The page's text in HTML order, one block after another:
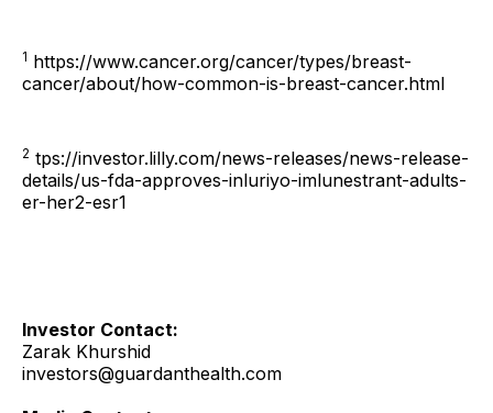
1 https://www.cancer.org/cancer/types/breast-
cancer/about/how-common-is-breast-cancer.html
2 tps://investor.lilly.com/news-releases/news-release-
details/us-fda-approves-inluriyo-imlunestrant-adults-
er-her2-esr1
Investor Contact:
Zarak Khurshid
investors@guardanthealth.com